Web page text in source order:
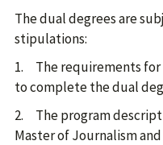
The dual degrees are
stipulations:
1. The requirements for
to complete the dual
2. The program
Master of Journalism